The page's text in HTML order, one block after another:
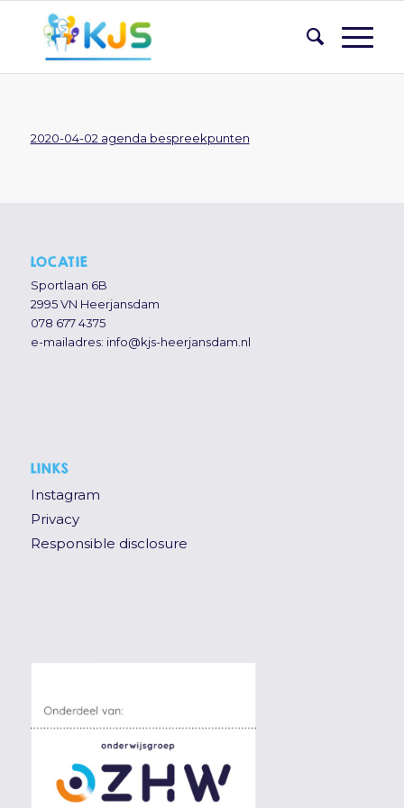
2020-04-02 agenda bespreekpunten
LOCATIE
Sportlaan 6B
2995 VN Heerjansdam
078 677 4375
e-mailadres: info@kjs-heerjansdam.nl
LINKS
Instagram
Privacy
Responsible disclosure